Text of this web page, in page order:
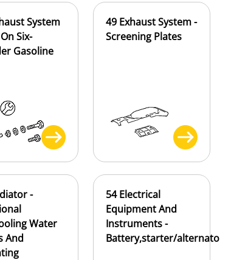
System
Six-
Gasoline
49 Exhaust System -
Screening Plates
-
Water
And
54 Electrical
Equipment And
Instruments -
Battery,starter/alternato